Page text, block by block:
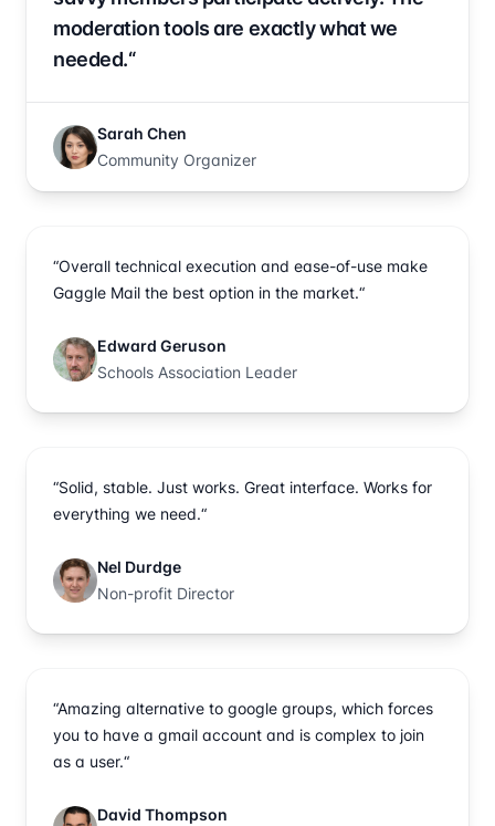
moderation tools are exactly what we
needed.“
Sarah Chen
Community Organizer
“Overall technical execution and ease-of-use make
Gaggle Mail the best option in the market.“
Edward Geruson
Schools Association Leader
“Solid, stable. Just works. Great interface. Works for
everything we need.“
Nel Durdge
Non-profit Director
“Amazing alternative to google groups, which forces
you to have a gmail account and is complex to join
as a user.“
David Thompson